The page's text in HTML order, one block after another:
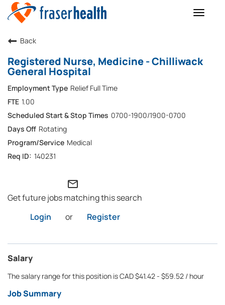
Toggle
Back
Registered Nurse, Medicine - Chilliwack
General Hospital
Relief Full Time
1.00
0700-1900/1900-0700
Rotating
Medical
140231
mail_outline
Get future jobs matching this search
Login
or Register
Salary
The salary range for this position is CAD $41.42 - $59.52 / hour
Job Summary